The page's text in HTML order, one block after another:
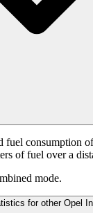
fuel consumption
of fuel over a
mode.
for other Opel